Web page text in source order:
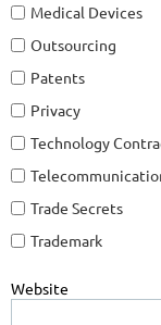
Medical Devices
Outsourcing
Patents
Privacy
Technology
Trade Secrets
Trademark
Website